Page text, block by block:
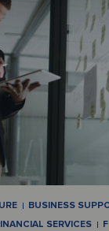
BUSINESS
SERVICES